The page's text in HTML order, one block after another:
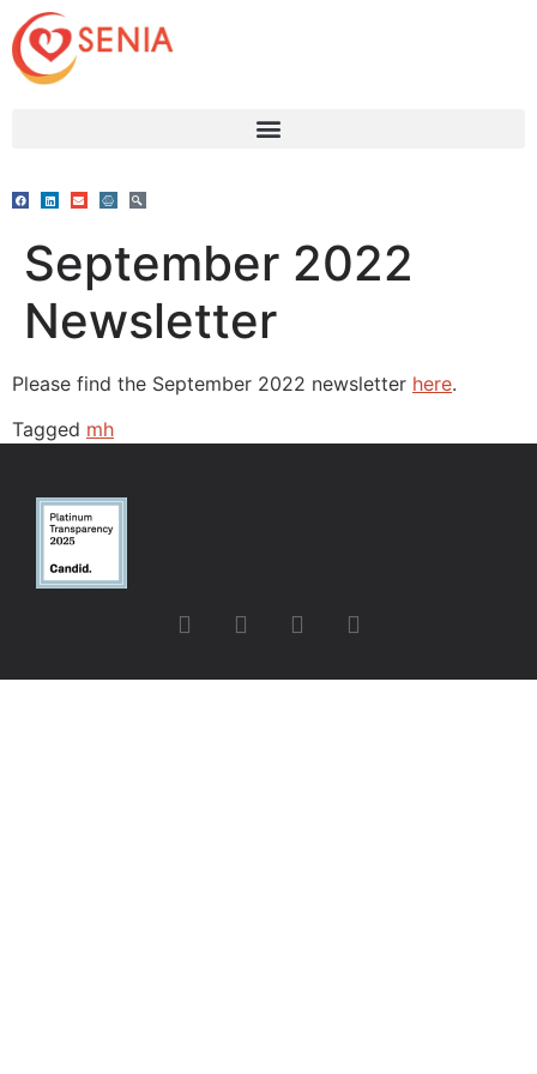
September 2022
Newsletter
Please find the September 2022 newsletter here.
Tagged mh